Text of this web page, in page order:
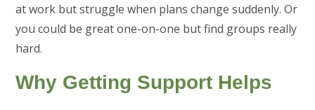
at work but struggle when plans change suddenly. Or
you could be great one-on-one but find groups really
hard.
Why Getting Support Helps